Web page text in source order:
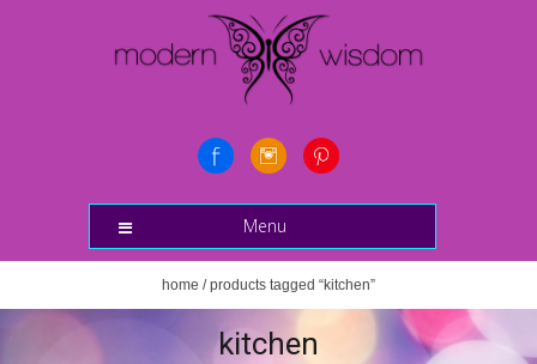
Menu
home / products tagged “kitchen”
kitchen